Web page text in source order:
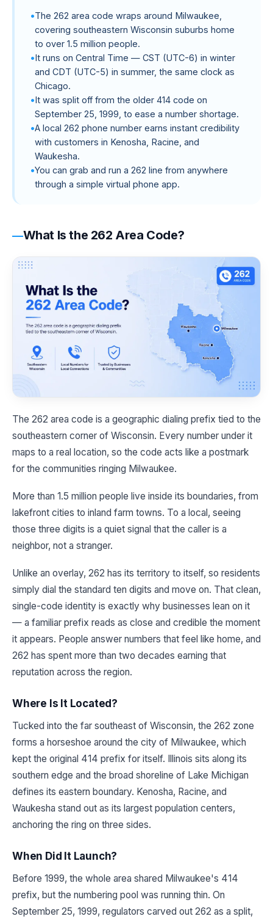
The 262 area code wraps around Milwaukee,
covering southeastern Wisconsin suburbs home
to over 1.5 million people.
It runs on Central Time — CST (UTC-6) in winter
and CDT (UTC-5) in summer, the same clock as
Chicago.
It was split off from the older 414 code on
September 25, 1999, to ease a number shortage.
A local 262 phone number earns instant credibility
with customers in Kenosha, Racine, and
Waukesha.
You can grab and run a 262 line from anywhere
through a simple virtual phone app.
What Is the 262 Area Code?
The 262 area code is a geographic dialing prefix tied to the
southeastern corner of Wisconsin. Every number under it
maps to a real location, so the code acts like a postmark
for the communities ringing Milwaukee.
More than 1.5 million people live inside its boundaries, from
lakefront cities to inland farm towns. To a local, seeing
those three digits is a quiet signal that the caller is a
neighbor, not a stranger.
Unlike an overlay, 262 has its territory to itself, so residents
simply dial the standard ten digits and move on. That clean,
single-code identity is exactly why businesses lean on it
— a familiar prefix reads as close and credible the moment
it appears. People answer numbers that feel like home, and
262 has spent more than two decades earning that
reputation across the region.
Where Is It Located?
Tucked into the far southeast of Wisconsin, the 262 zone
forms a horseshoe around the city of Milwaukee, which
kept the original 414 prefix for itself. Illinois sits along its
southern edge and the broad shoreline of Lake Michigan
defines its eastern boundary. Kenosha, Racine, and
Waukesha stand out as its largest population centers,
anchoring the ring on three sides.
When Did It Launch?
Before 1999, the whole area shared Milwaukee's 414
prefix, but the numbering pool was running thin. On
September 25, 1999, regulators carved out 262 as a split,